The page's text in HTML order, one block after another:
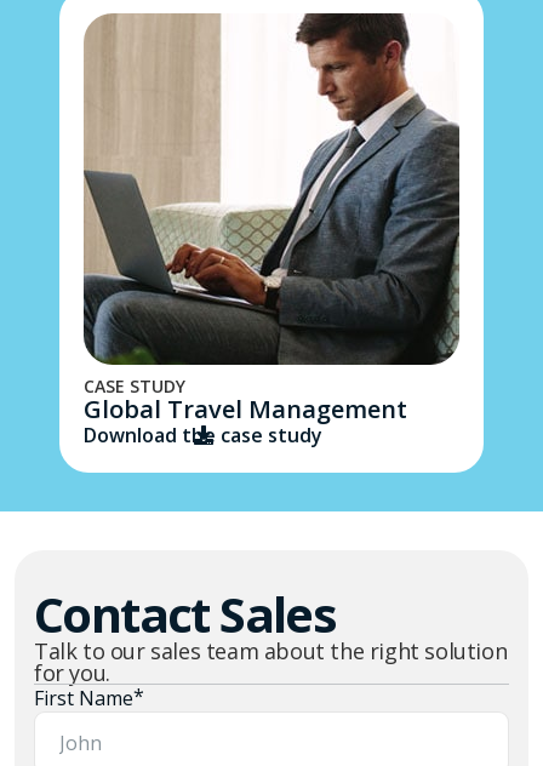
CASE STUDY
Global Travel Management
Download the case study
Contact Sales
Talk to our sales team about the right solution
for you.
First Name*